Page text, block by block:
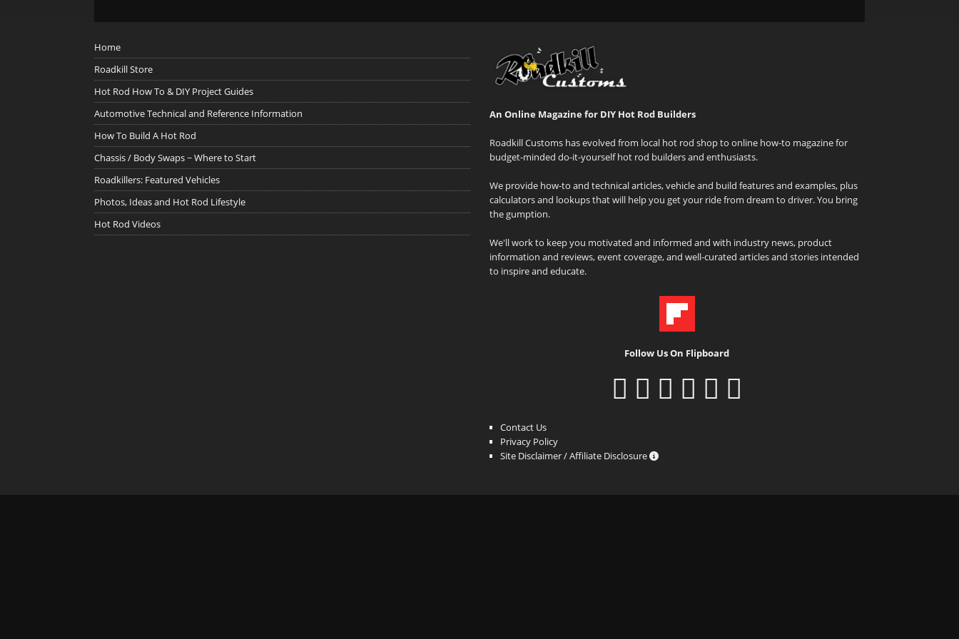
Home
Roadkill Store
Hot Rod How To & DIY Project Guides
Automotive Technical and Reference Information
How To Build A Hot Rod
Chassis / Body Swaps ~ Where to Start
Roadkillers: Featured Vehicles
Photos, Ideas and Hot Rod Lifestyle
Hot Rod Videos
An Online Magazine for DIY Hot Rod Builders
Roadkill Customs has evolved from local hot rod shop to online how-to magazine for
budget-minded do-it-yourself hot rod builders and enthusiasts.
We provide how-to and technical articles, vehicle and build features and examples, plus
calculators and lookups that will help you get your ride from dream to driver. You bring
the gumption.
We'll work to keep you motivated and informed and with industry news, product
information and reviews, event coverage, and well-curated articles and stories intended
to inspire and educate.
Follow Us On Flipboard
Contact Us
Privacy Policy
Site Disclaimer / Affiliate Disclosure